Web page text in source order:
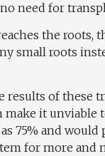
need for
the roots,
small roots
results of these
it unviable
75% and would
for more and